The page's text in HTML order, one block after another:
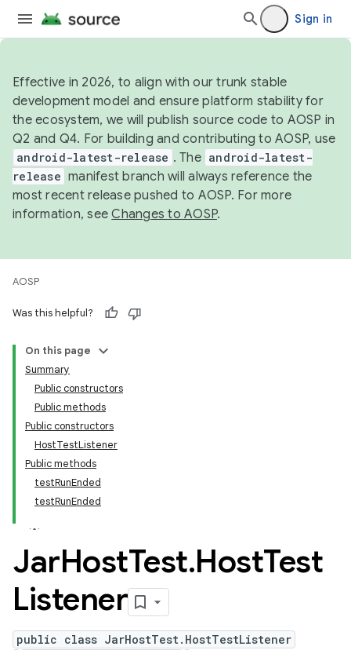
Sign in
Effective in 2026, to align with our trunk stable
development model and ensure platform stability for
the ecosystem, we will publish source code to AOSP in
Q2 and Q4. For building and contributing to AOSP, use
android-latest-release . The android-latest-
release manifest branch will always reference the
most recent release pushed to AOSP. For more
information, seeChanges to AOSP.
AOSP
Was this helpful?
On this page
Summary
Public constructors
Public methods
Public constructors
HostTestListener
Public methods
testRunEnded
testRunEnded
JarHostTest.HostTest
Listener
public class JarHostTest.HostTestListener